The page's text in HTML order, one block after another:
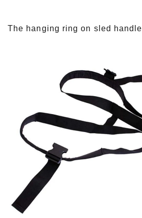
The hanging ring on sled handle